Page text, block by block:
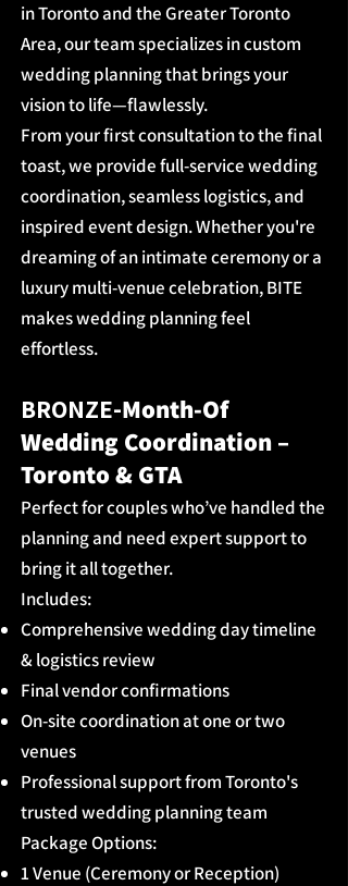
in Toronto and the Greater Toronto
Area, our team specializes in custom
wedding planning that brings your
vision to life—flawlessly.
From your first consultation to the final
toast, we provide full-service wedding
coordination, seamless logistics, and
inspired event design. Whether you're
dreaming of an intimate ceremony or a
luxury multi-venue celebration, BITE
makes wedding planning feel
effortless.
BRONZE-​Month-Of
Wedding Coordination –
Toronto & GTA
Perfect for couples who’ve handled the
planning and need expert support to
bring it all together.
Includes:
Comprehensive wedding day timeline
& logistics review
Final vendor confirmations
On-site coordination at one or two
venues
Professional support from Toronto's
trusted wedding planning team
Package Options:
1 Venue (Ceremony or Reception)